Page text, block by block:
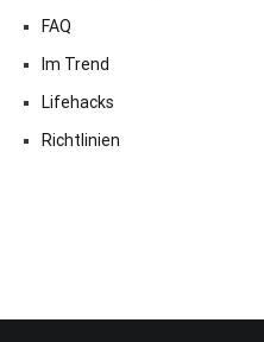
FAQ
Im Trend
Lifehacks
Richtlinien